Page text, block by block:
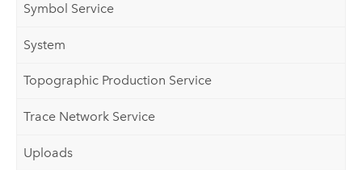
Symbol Service
System
Topographic Production Service
Trace Network Service
Uploads